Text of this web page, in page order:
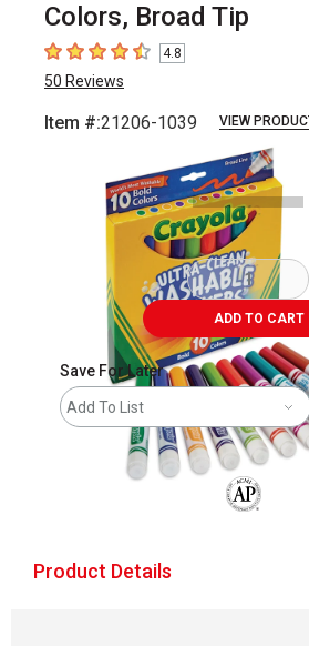
Colors, Broad Tip
4.8 out of 5 stars
4.8
50 Reviews
Item #:21206-1039 VIEW
ADD TO CART
Save For Later
Add To List
Product Details